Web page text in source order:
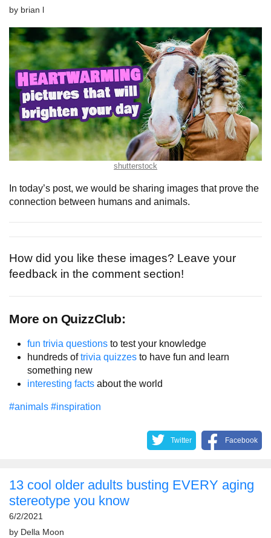
by brian l
shutterstock
In today’s post, we would be sharing images that prove the
connection between humans and animals.
How did you like these images? Leave your
feedback in the comment section!
More on QuizzClub:
fun trivia questions to test your knowledge
hundreds oftrivia quizzes to have fun and learn
something new
interesting facts about the world
#animals #inspiration
Twitter Facebook
13 cool older adults busting EVERY aging
stereotype you know
6/2/2021
by Della Moon